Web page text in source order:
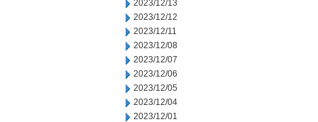
2023/12/13
2023/12/12
2023/12/11
2023/12/08
2023/12/07
2023/12/06
2023/12/05
2023/12/04
2023/12/01